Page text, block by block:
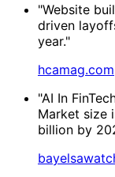
"Website
driven
year."
hcamag.com
"AI In
Market size
billion by